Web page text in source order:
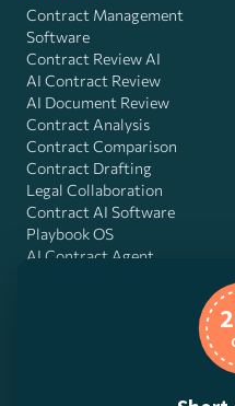
Contract Management
Software
Contract Review AI
AI Contract Review
AI Document Review
Contract Analysis
Contract Comparison
Contract Drafting
Legal Collaboration
Contract AI Software
Playbook OS
AI Contract Agent
DocJuris, Inc. · 4900 Fournace Pl,